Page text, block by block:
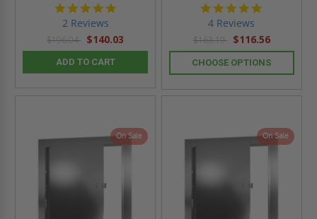
2 Reviews
$196.04 $140.03
ADD TO CART
4 Reviews
$163.19 $116.56
CHOOSE OPTIONS
On Sale On Sale